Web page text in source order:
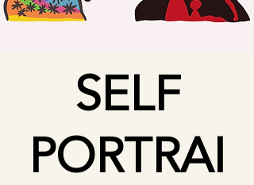
SELF
PORTRAI